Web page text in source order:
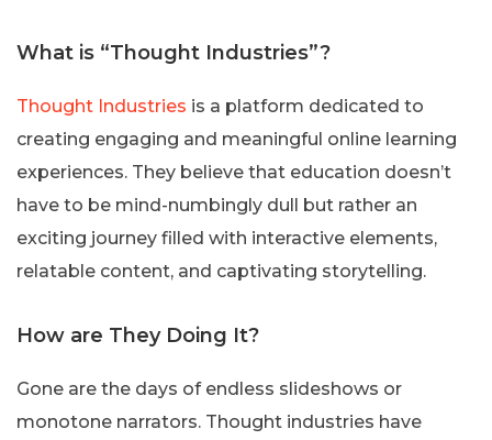
What is “Thought Industries”?
Thought Industries is a platform dedicated to
creating engaging and meaningful online learning
experiences. They believe that education doesn’t
have to be mind-numbingly dull but rather an
exciting journey filled with interactive elements,
relatable content, and captivating storytelling.
How are They Doing It?
Gone are the days of endless slideshows or
monotone narrators. Thought industries have